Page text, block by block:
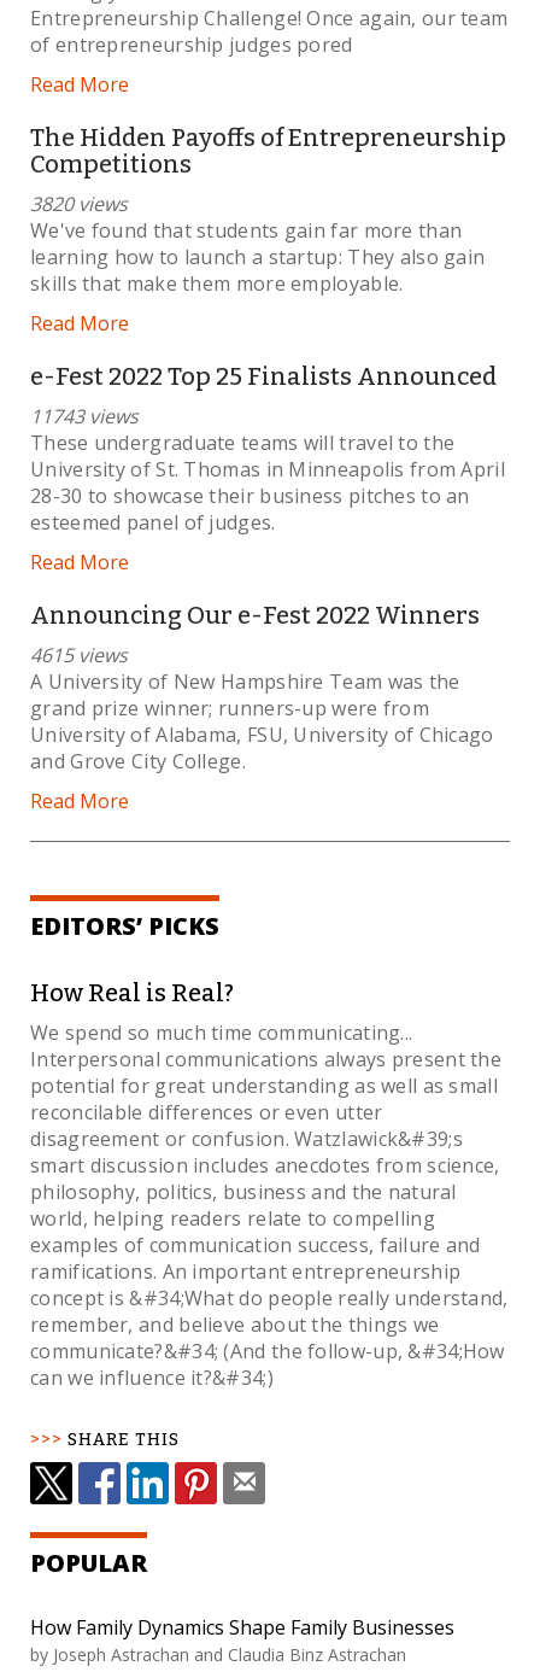
Entrepreneurship Challenge! Once again, our team
of entrepreneurship judges pored
Read More
The Hidden Payoffs of Entrepreneurship
Competitions
3820 views
We've found that students gain far more than
learning how to launch a startup: They also gain
skills that make them more employable.
Read More
e-Fest 2022 Top 25 Finalists Announced
11743 views
These undergraduate teams will travel to the
University of St. Thomas in Minneapolis from April
28-30 to showcase their business pitches to an
esteemed panel of judges.
Read More
Announcing Our e-Fest 2022 Winners
4615 views
A University of New Hampshire Team was the
grand prize winner; runners-up were from
University of Alabama, FSU, University of Chicago
and Grove City College.
Read More
EDITORS’ PICKS
How Real is Real?
We spend so much time communicating...
Interpersonal communications always present the
potential for great understanding as well as small
reconcilable differences or even utter
disagreement or confusion. Watzlawick&#39;s
smart discussion includes anecdotes from science,
philosophy, politics, business and the natural
world, helping readers relate to compelling
examples of communication success, failure and
ramifications. An important entrepreneurship
concept is &#34;What do people really understand,
remember, and believe about the things we
communicate?&#34; (And the follow-up, &#34;How
can we influence it?&#34;)
SHARE THIS
POPULAR
How Family Dynamics Shape Family Businesses
by Joseph Astrachan and Claudia Binz Astrachan